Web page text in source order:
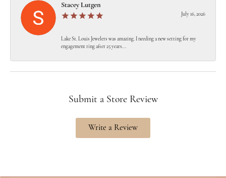
Stacey Lutgen
July 16, 2026
Lake St. Louis Jewelers was amazing. I needing a new setting for my
engagement ring after 25 years...
Submit a Store Review
Write a Review